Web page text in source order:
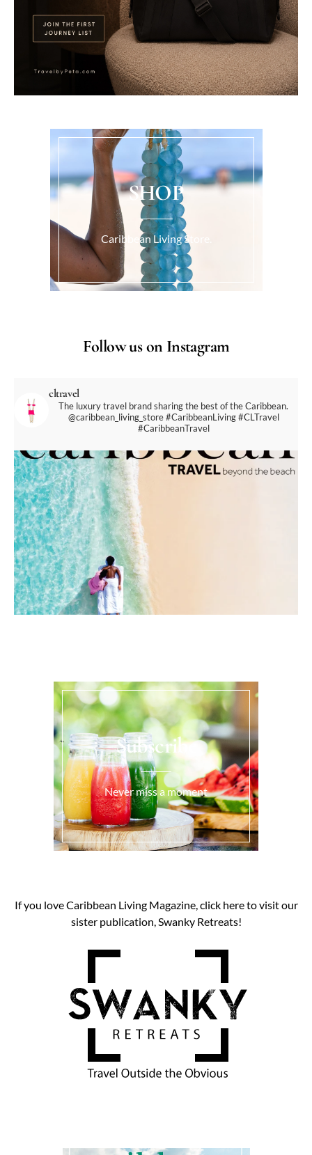
SHOP
Caribbean Living Store.
Follow us on Instagram
cltravel
The luxury travel brand sharing the best of the Caribbean.
@caribbean_living_store#CaribbeanLiving #CLTravel
#CaribbeanTravel
Subscribe
Never miss a moment
If you love Caribbean Living Magazine, click here to visit our
sister publication, Swanky Retreats!